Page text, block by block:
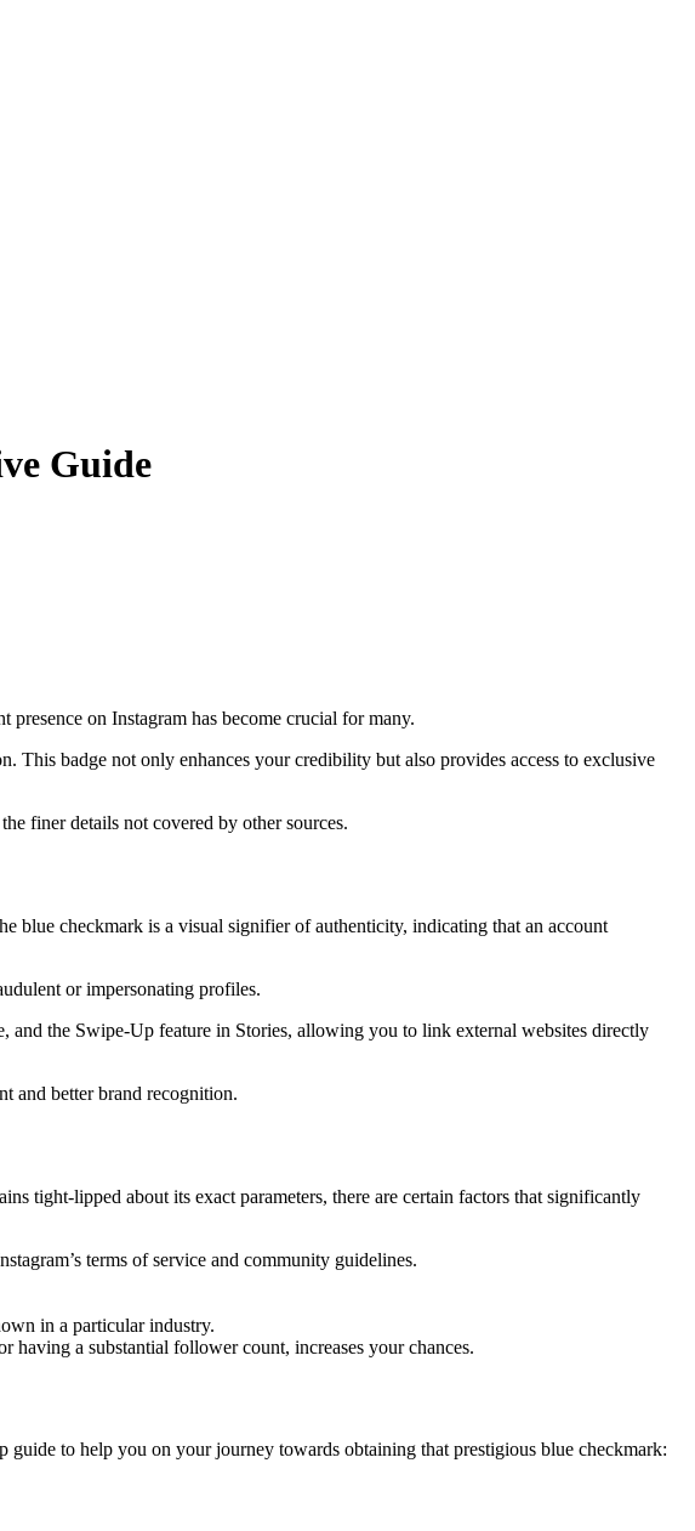
Guide
on Instagram has become crucial for many.
This badge not only enhances your credibility but also provides access to exclusive
finer details not covered by other sources.
blue checkmark is a visual signifier of authenticity, indicating that an account
or impersonating profiles.
and the Swipe-Up feature in Stories, allowing you to link external websites directly
and better brand recognition.
tight-lipped about its exact parameters, there are certain factors that significantly
terms of service and community guidelines.
in a particular industry.
having a substantial follower count, increases your chances.
to help you on your journey towards obtaining that prestigious blue checkmark: